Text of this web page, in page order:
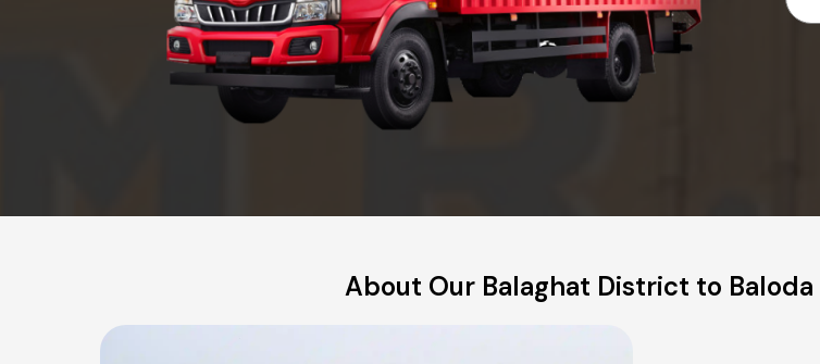
About Our Balaghat District to